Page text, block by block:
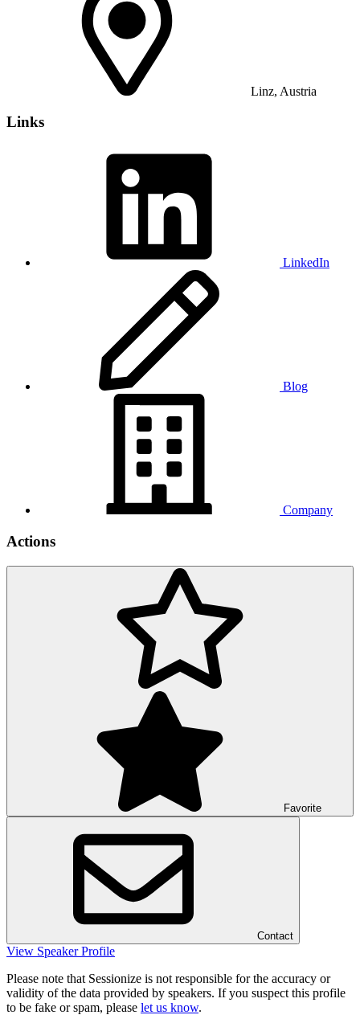
Linz, Austria
Links
LinkedIn
Blog
Company
Actions
Favorite
Contact
View Speaker Profile
Please note that Sessionize is not responsible for the accuracy or
validity of the data provided by speakers. If you suspect this profile
to be fake or spam, please let us know.